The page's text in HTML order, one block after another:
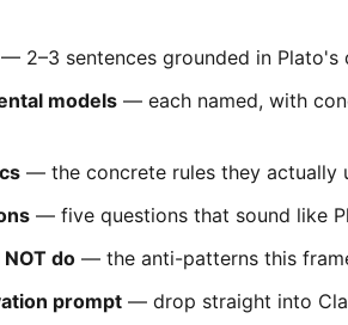
— 2–3 sentences grounded in Plato's
models — each named, with
— the concrete rules they actually
— five questions that sound like
do — the anti-patterns this
prompt — drop straight into